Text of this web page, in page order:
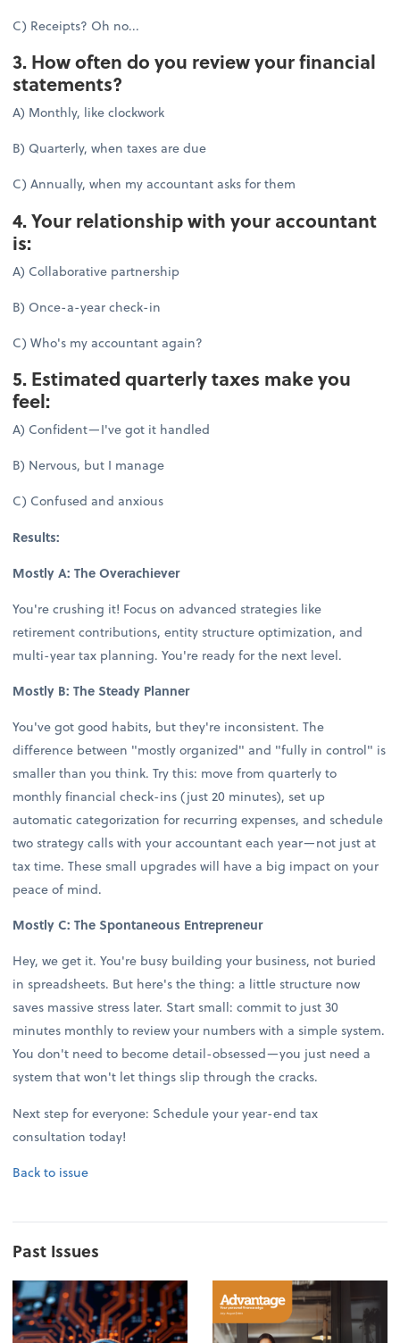
C) Receipts? Oh no...
3. How often do you review your financial
statements?
A) Monthly, like clockwork
B) Quarterly, when taxes are due
C) Annually, when my accountant asks for them
4. Your relationship with your accountant
is:
A) Collaborative partnership
B) Once-a-year check-in
C) Who's my accountant again?
5. Estimated quarterly taxes make you
feel:
A) Confident—I've got it handled
B) Nervous, but I manage
C) Confused and anxious
Results:
Mostly A: The Overachiever
You're crushing it! Focus on advanced strategies like
retirement contributions, entity structure optimization, and
multi-year tax planning. You're ready for the next level.
Mostly B: The Steady Planner
You've got good habits, but they're inconsistent. The
difference between "mostly organized" and "fully in control" is
smaller than you think. Try this: move from quarterly to
monthly financial check-ins (just 20 minutes), set up
automatic categorization for recurring expenses, and schedule
two strategy calls with your accountant each year—not just at
tax time. These small upgrades will have a big impact on your
peace of mind.
Mostly C: The Spontaneous Entrepreneur
Hey, we get it. You're busy building your business, not buried
in spreadsheets. But here's the thing: a little structure now
saves massive stress later. Start small: commit to just 30
minutes monthly to review your numbers with a simple system.
You don't need to become detail-obsessed—you just need a
system that won't let things slip through the cracks.
Next step for everyone: Schedule your year-end tax
consultation today!
Back to issue
Past Issues